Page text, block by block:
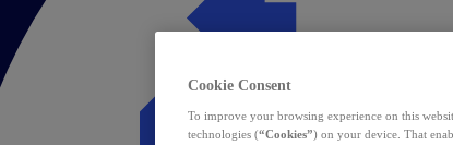
Cookie Consent
To improve your browsing experience on this
technologies (“Cookies”) on your device. That